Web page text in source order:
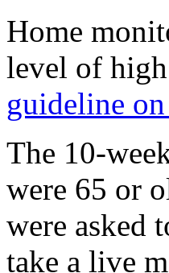
Home
level of
guideline
The 10-
were 65 or
were asked
take a live